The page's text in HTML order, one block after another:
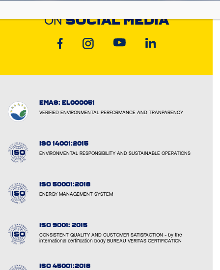
DISCOVER CYCLON
ONSOCIAL MEDIA
EMAS: EL000051
VERIFIED ENVIRONMENTAL PERFORMANCE AND TRANPARENCY
ISO 14001:2015
ENVIRONMENTAL RESPONSIBILITY AND SUSTAINABLE OPERATIONS
ISO 50001:2018
ENERGY MANAGEMENT SYSTEM
ISO 9001: 2015
CONSISTENT QUALITY AND CUSTOMER SATISFACTION - by the
international certification body BUREAU VERITAS CERTIFICATION
ISO 45001:2018